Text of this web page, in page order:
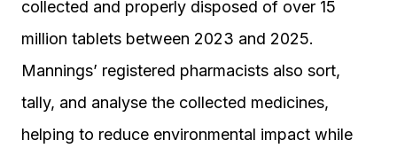
collected and properly disposed of over 15
million tablets between 2023 and 2025.
Mannings’ registered pharmacists also sort,
tally, and analyse the collected medicines,
helping to reduce environmental impact while